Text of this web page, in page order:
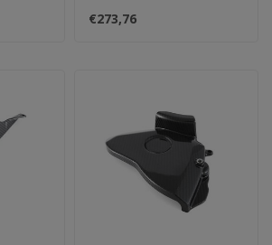
component that is fully race
€273,76